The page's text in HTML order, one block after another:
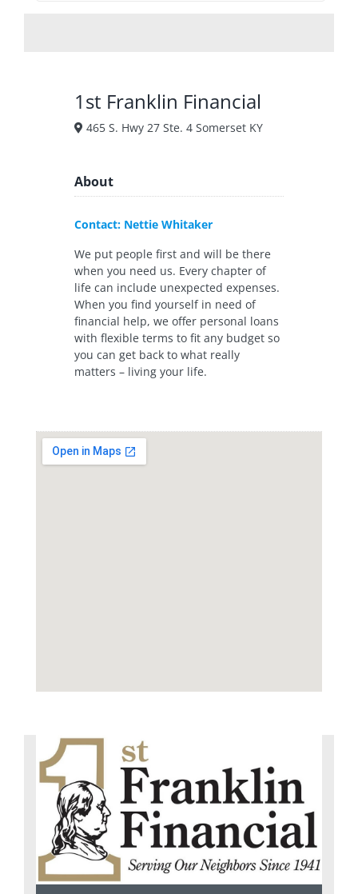
1st Franklin Financial
465 S. Hwy 27 Ste. 4 Somerset KY
About
Contact: Nettie Whitaker
We put people first and will be there
when you need us. Every chapter of
life can include unexpected expenses.
When you find yourself in need of
financial help, we offer personal loans
with flexible terms to fit any budget so
you can get back to what really
matters – living your life.